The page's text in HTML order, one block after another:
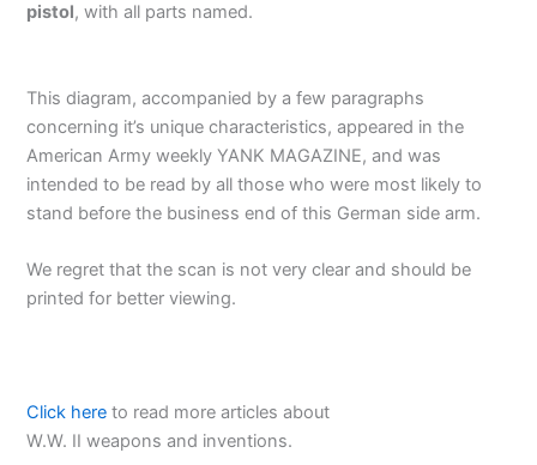
pistol, with all parts named.
This diagram, accompanied by a few paragraphs
concerning it’s unique characteristics, appeared in the
American Army weekly YANK MAGAZINE, and was
intended to be read by all those who were most likely to
stand before the business end of this German side arm.
We regret that the scan is not very clear and should be
printed for better viewing.
Click here to read more articles about
W.W. II weapons and inventions.